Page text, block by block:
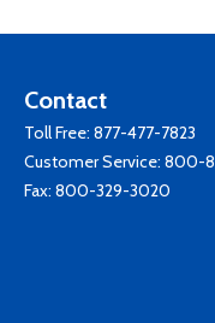
Contact
Toll Free: 877-477-7823
Customer Service: 800-
Fax: 800-329-3020